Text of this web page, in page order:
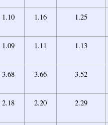
1.10 1.16 1.25
1.09 1.11 1.13
3.68 3.66 3.52
2.18 2.20 2.29